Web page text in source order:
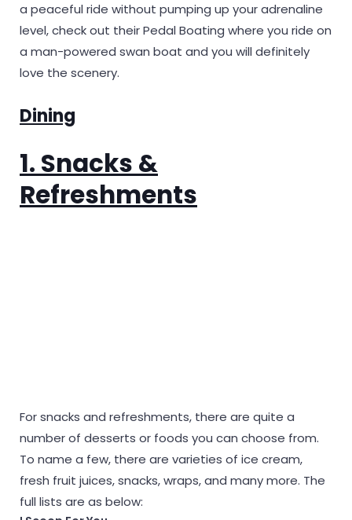
a peaceful ride without pumping up your adrenaline
level, check out their Pedal Boating where you ride on
a man-powered swan boat and you will definitely
love the scenery.
Dining
1. Snacks &
Refreshments
For snacks and refreshments, there are quite a
number of desserts or foods you can choose from.
To name a few, there are varieties of ice cream,
fresh fruit juices, snacks, wraps, and many more. The
full lists are as below: